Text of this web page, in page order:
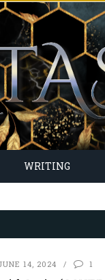
WRITING
14, 2024 1